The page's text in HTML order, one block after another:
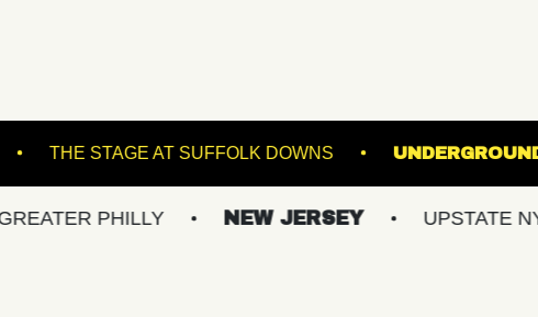
HALL THE STAGE AT SUFFOLK DOWNS
PHILLY NEW JERSEY UPSTATE NY